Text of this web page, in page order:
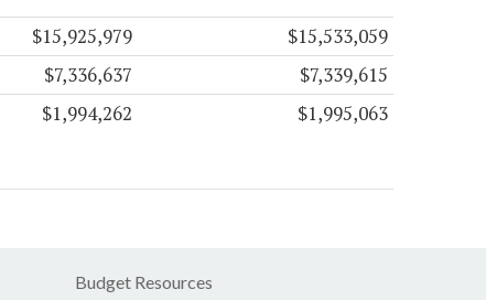
$15,925,979 $15,533,059
$7,336,637 $7,339,615
$1,994,262 $1,995,063
Budget Resources